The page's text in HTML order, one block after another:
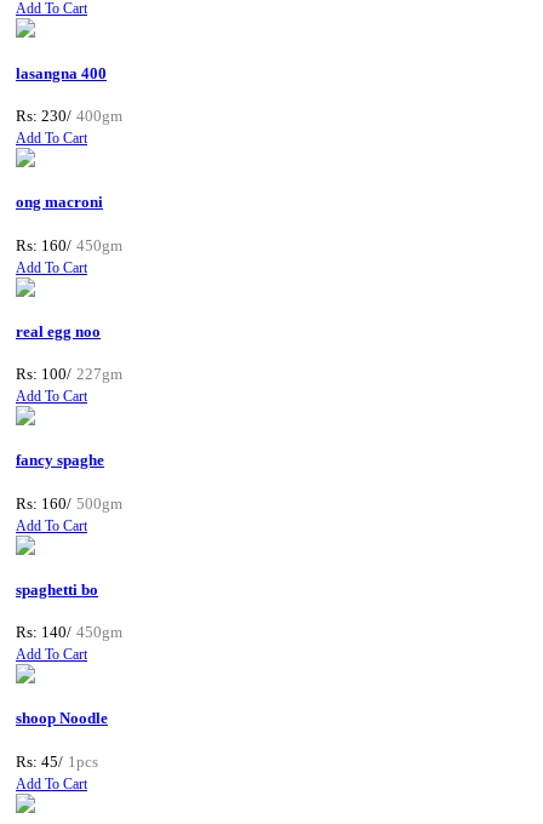
Add To Cart
lasangna 400
Rs: 230/ 400gm
Add To Cart
ong macroni
Rs: 160/ 450gm
Add To Cart
real egg noo
Rs: 100/ 227gm
Add To Cart
fancy spaghe
Rs: 160/ 500gm
Add To Cart
spaghetti bo
Rs: 140/ 450gm
Add To Cart
shoop Noodle
Rs: 45/ 1pcs
Add To Cart